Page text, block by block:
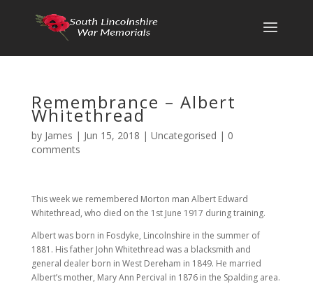
Remembrance – Albert
Whitethread
by James | Jun 15, 2018 | Uncategorised | 0
comments
This week we remembered Morton man Albert Edward
Whitethread, who died on the 1st June 1917 during training.
Albert was born in Fosdyke, Lincolnshire in the summer of
1881. His father John Whitethread was a blacksmith and
general dealer born in West Dereham in 1849. He married
Albert’s mother, Mary Ann Percival in 1876 in the Spalding area.